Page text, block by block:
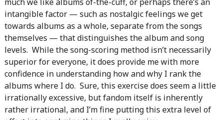
intangible factor — such as nostalgic feelings we get
towards albums as a whole, separate from the songs
themselves — that distinguishes the album and song
levels. While the song-scoring method isn’t necessarily
superior for everyone, it does provide me with more
confidence in understanding how and why I rank the
albums where I do. Sure, this exercise does seem a little
irrationally excessive, but fandom itself is inherently
rather irrational, and I’m fine putting this extra level of